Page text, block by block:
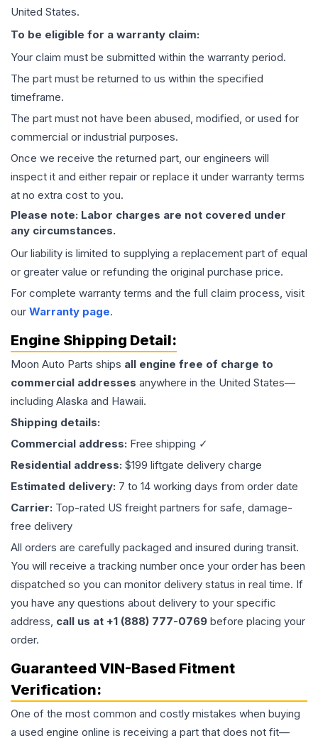
United States.
To be eligible for a warranty claim:
Your claim must be submitted within the warranty period.
The part must be returned to us within the specified
timeframe.
The part must not have been abused, modified, or used for
commercial or industrial purposes.
Once we receive the returned part, our engineers will
inspect it and either repair or replace it under warranty terms
at no extra cost to you.
Please note: Labor charges are not covered under
any circumstances.
Our liability is limited to supplying a replacement part of equal
or greater value or refunding the original purchase price.
For complete warranty terms and the full claim process, visit
our Warranty page.
Engine Shipping Detail:
Moon Auto Parts ships all engine free of charge to
commercial addresses anywhere in the United States—
including Alaska and Hawaii.
Shipping details:
Commercial address: Free shipping ✓
Residential address: $199 liftgate delivery charge
Estimated delivery: 7 to 14 working days from order date
Carrier: Top-rated US freight partners for safe, damage-
free delivery
All orders are carefully packaged and insured during transit.
You will receive a tracking number once your order has been
dispatched so you can monitor delivery status in real time. If
you have any questions about delivery to your specific
address, call us at +1 (888) 777-0769 before placing your
order.
Guaranteed VIN-Based Fitment
Verification:
One of the most common and costly mistakes when buying
a used engine online is receiving a part that does not fit—